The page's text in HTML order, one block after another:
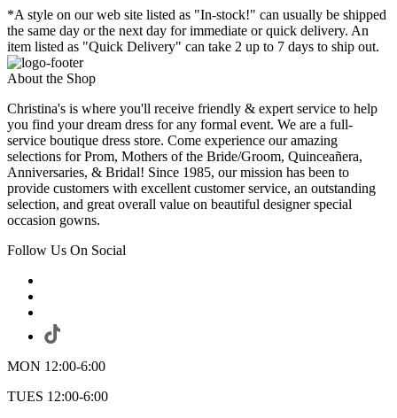
*A style on our web site listed as "In-stock!" can usually be shipped
the same day or the next day for immediate or quick delivery. An
item listed as "Quick Delivery" can take 2 up to 7 days to ship out.
About the Shop
Christina's is where you'll receive friendly & expert service to help
you find your dream dress for any formal event. We are a full-
service boutique dress store. Come experience our amazing
selections for Prom, Mothers of the Bride/Groom, Quinceañera,
Anniversaries, & Bridal! Since 1985, our mission has been to
provide customers with excellent customer service, an outstanding
selection, and great overall value on beautiful designer special
occasion gowns.
Follow Us On Social
MON 12:00-6:00
TUES 12:00-6:00